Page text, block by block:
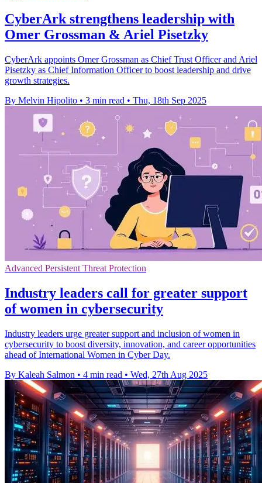
CyberArk strengthens leadership with
Omer Grossman & Ariel Pisetzky
CyberArk appoints Omer Grossman as Chief Trust Officer and Ariel
Pisetzky as Chief Information Officer to boost leadership and drive
growth strategies.
By Melvin Hipolito • 3 min read • Thu, 18th Sep 2025
Advanced Persistent Threat Protection
Industry leaders call for greater support
of women in cybersecurity
Industry leaders urge greater support and inclusion of women in
cybersecurity to boost diversity, innovation, and career opportunities
ahead of International Women in Cyber Day.
By Kaleah Salmon • 4 min read • Wed, 27th Aug 2025